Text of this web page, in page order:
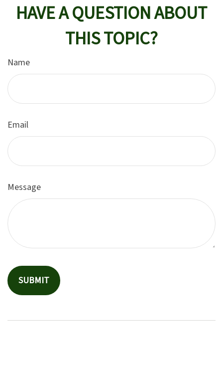
HAVE A QUESTION ABOUT
THIS TOPIC?
Name
Email
Message